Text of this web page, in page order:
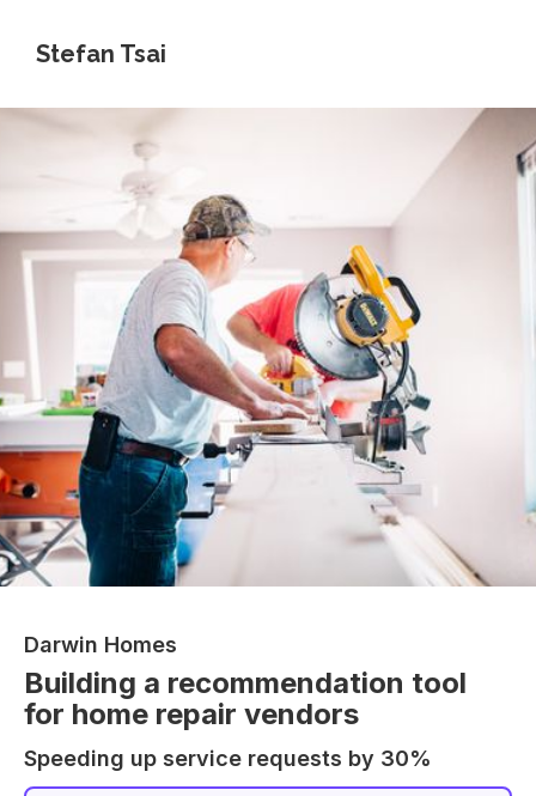
Stefan Tsai
Darwin Homes
Building a recommendation tool
for home repair vendors
Speeding up service requests by 30%